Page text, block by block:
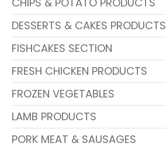
DESSERTS & CAKES PRODUCTS
FISHCAKES SECTION
FRESH CHICKEN PRODUCTS
FROZEN VEGETABLES
LAMB PRODUCTS
PORK MEAT & SAUSAGES